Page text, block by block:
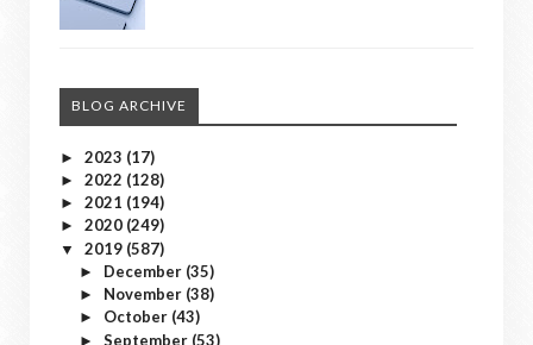
BLOG ARCHIVE
► 2023 (17)
► 2022 (128)
► 2021 (194)
► 2020 (249)
▼ 2019 (587)
► December (35)
► November (38)
► October (43)
► September (53)